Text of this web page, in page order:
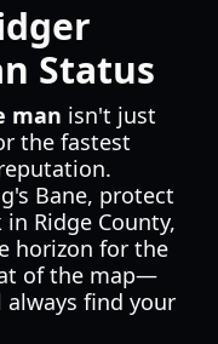
Status
man isn't just
the fastest
Bane, protect
Ridge County,
horizon for the
of the map—
find your